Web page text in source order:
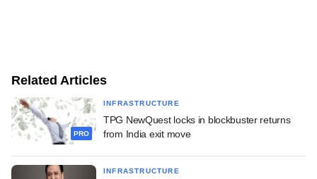
Related Articles
PRO
INFRASTRUCTURE
TPG NewQuest locks in blockbuster returns
from India exit move
INFRASTRUCTURE